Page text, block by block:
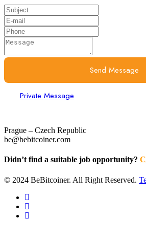
Send Message
Private Message
Prague – Czech Republic
be@bebitcoiner.com
Didn’t find a suitable job opportunity?
© 2024 BeBitcoiner. All Right Reserved.